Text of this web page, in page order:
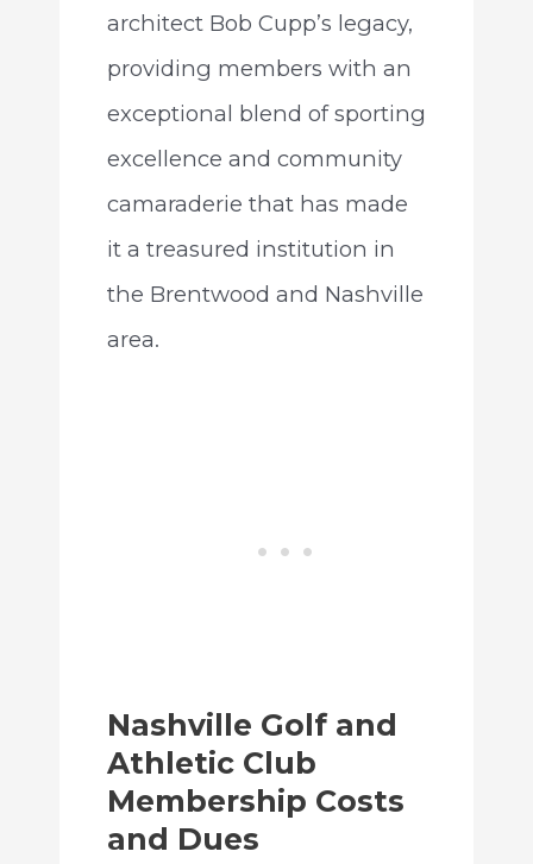
architect Bob Cupp’s legacy,
providing members with an
exceptional blend of sporting
excellence and community
camaraderie that has made
it a treasured institution in
the Brentwood and Nashville
area.
Nashville Golf and
Athletic Club
Membership Costs
and Dues